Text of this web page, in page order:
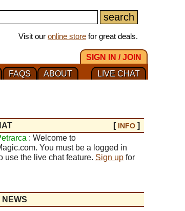
Visit our online store for great deals.
SIGN IN / JOIN
LIVE CHAT
ABOUT
FAQS
[ INFO ]
: Welcome to
You must be a logged in
use the live chat feature. Sign up for